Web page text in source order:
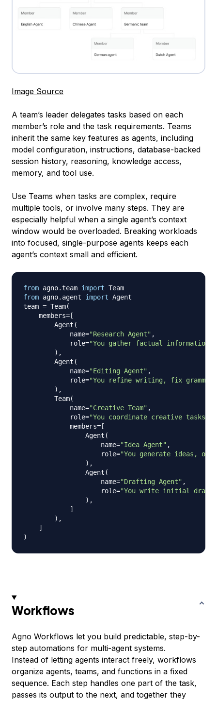
Image Source
A team’s leader delegates tasks based on each
member’s role and the task requirements. Teams
inherit the same key features as agents, including
model configuration, instructions, database-backed
session history, reasoning, knowledge access,
memory, and tool use.
Use Teams when tasks are complex, require
multiple tools, or involve many steps. They are
especially helpful when a single agent’s context
window would be overloaded. Breaking workloads
into focused, single-purpose agents keeps each
agent’s context small and efficient.
from agno.team import
from agno. agent import Agent
team = Team(
    members
= [
        Agent
(
            name
="Research Agent" ,
            role
="You gather factual information
) ,
        Agent
(
            name
="Editing Agent" ,
            role
="You refine writing, fix
) ,
        Team
(
            name
="Creative Team" ,
            role
="You coordinate creative tasks
            members
= [
                Agent
(
                    name
="Idea Agent" ,
                    role
="You generate ideas,
) ,
                Agent
(
                    name
="Drafting Agent" ,
                    role
="You write initial drafts
) ,
]
) ,
]
)
Workflows
Agno Workflows let you build predictable, step-by-
step automations for multi-agent systems.
Instead of letting agents interact freely, workflows
organize agents, teams, and functions in a fixed
sequence. Each step handles one part of the task,
passes its output to the next, and together they